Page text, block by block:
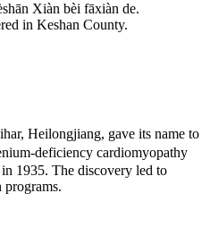
Xiàn bèi fāxiàn de.
in Keshan County.
Heilongjiang, gave its name to
deficiency cardiomyopathy
1935. The discovery led to